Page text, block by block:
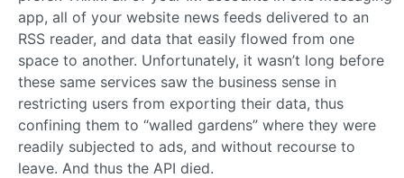
app, all of your website news feeds delivered to an
RSS reader, and data that easily flowed from one
space to another. Unfortunately, it wasn’t long before
these same services saw the business sense in
restricting users from exporting their data, thus
confining them to “walled gardens” where they were
readily subjected to ads, and without recourse to
leave. And thus the API died.